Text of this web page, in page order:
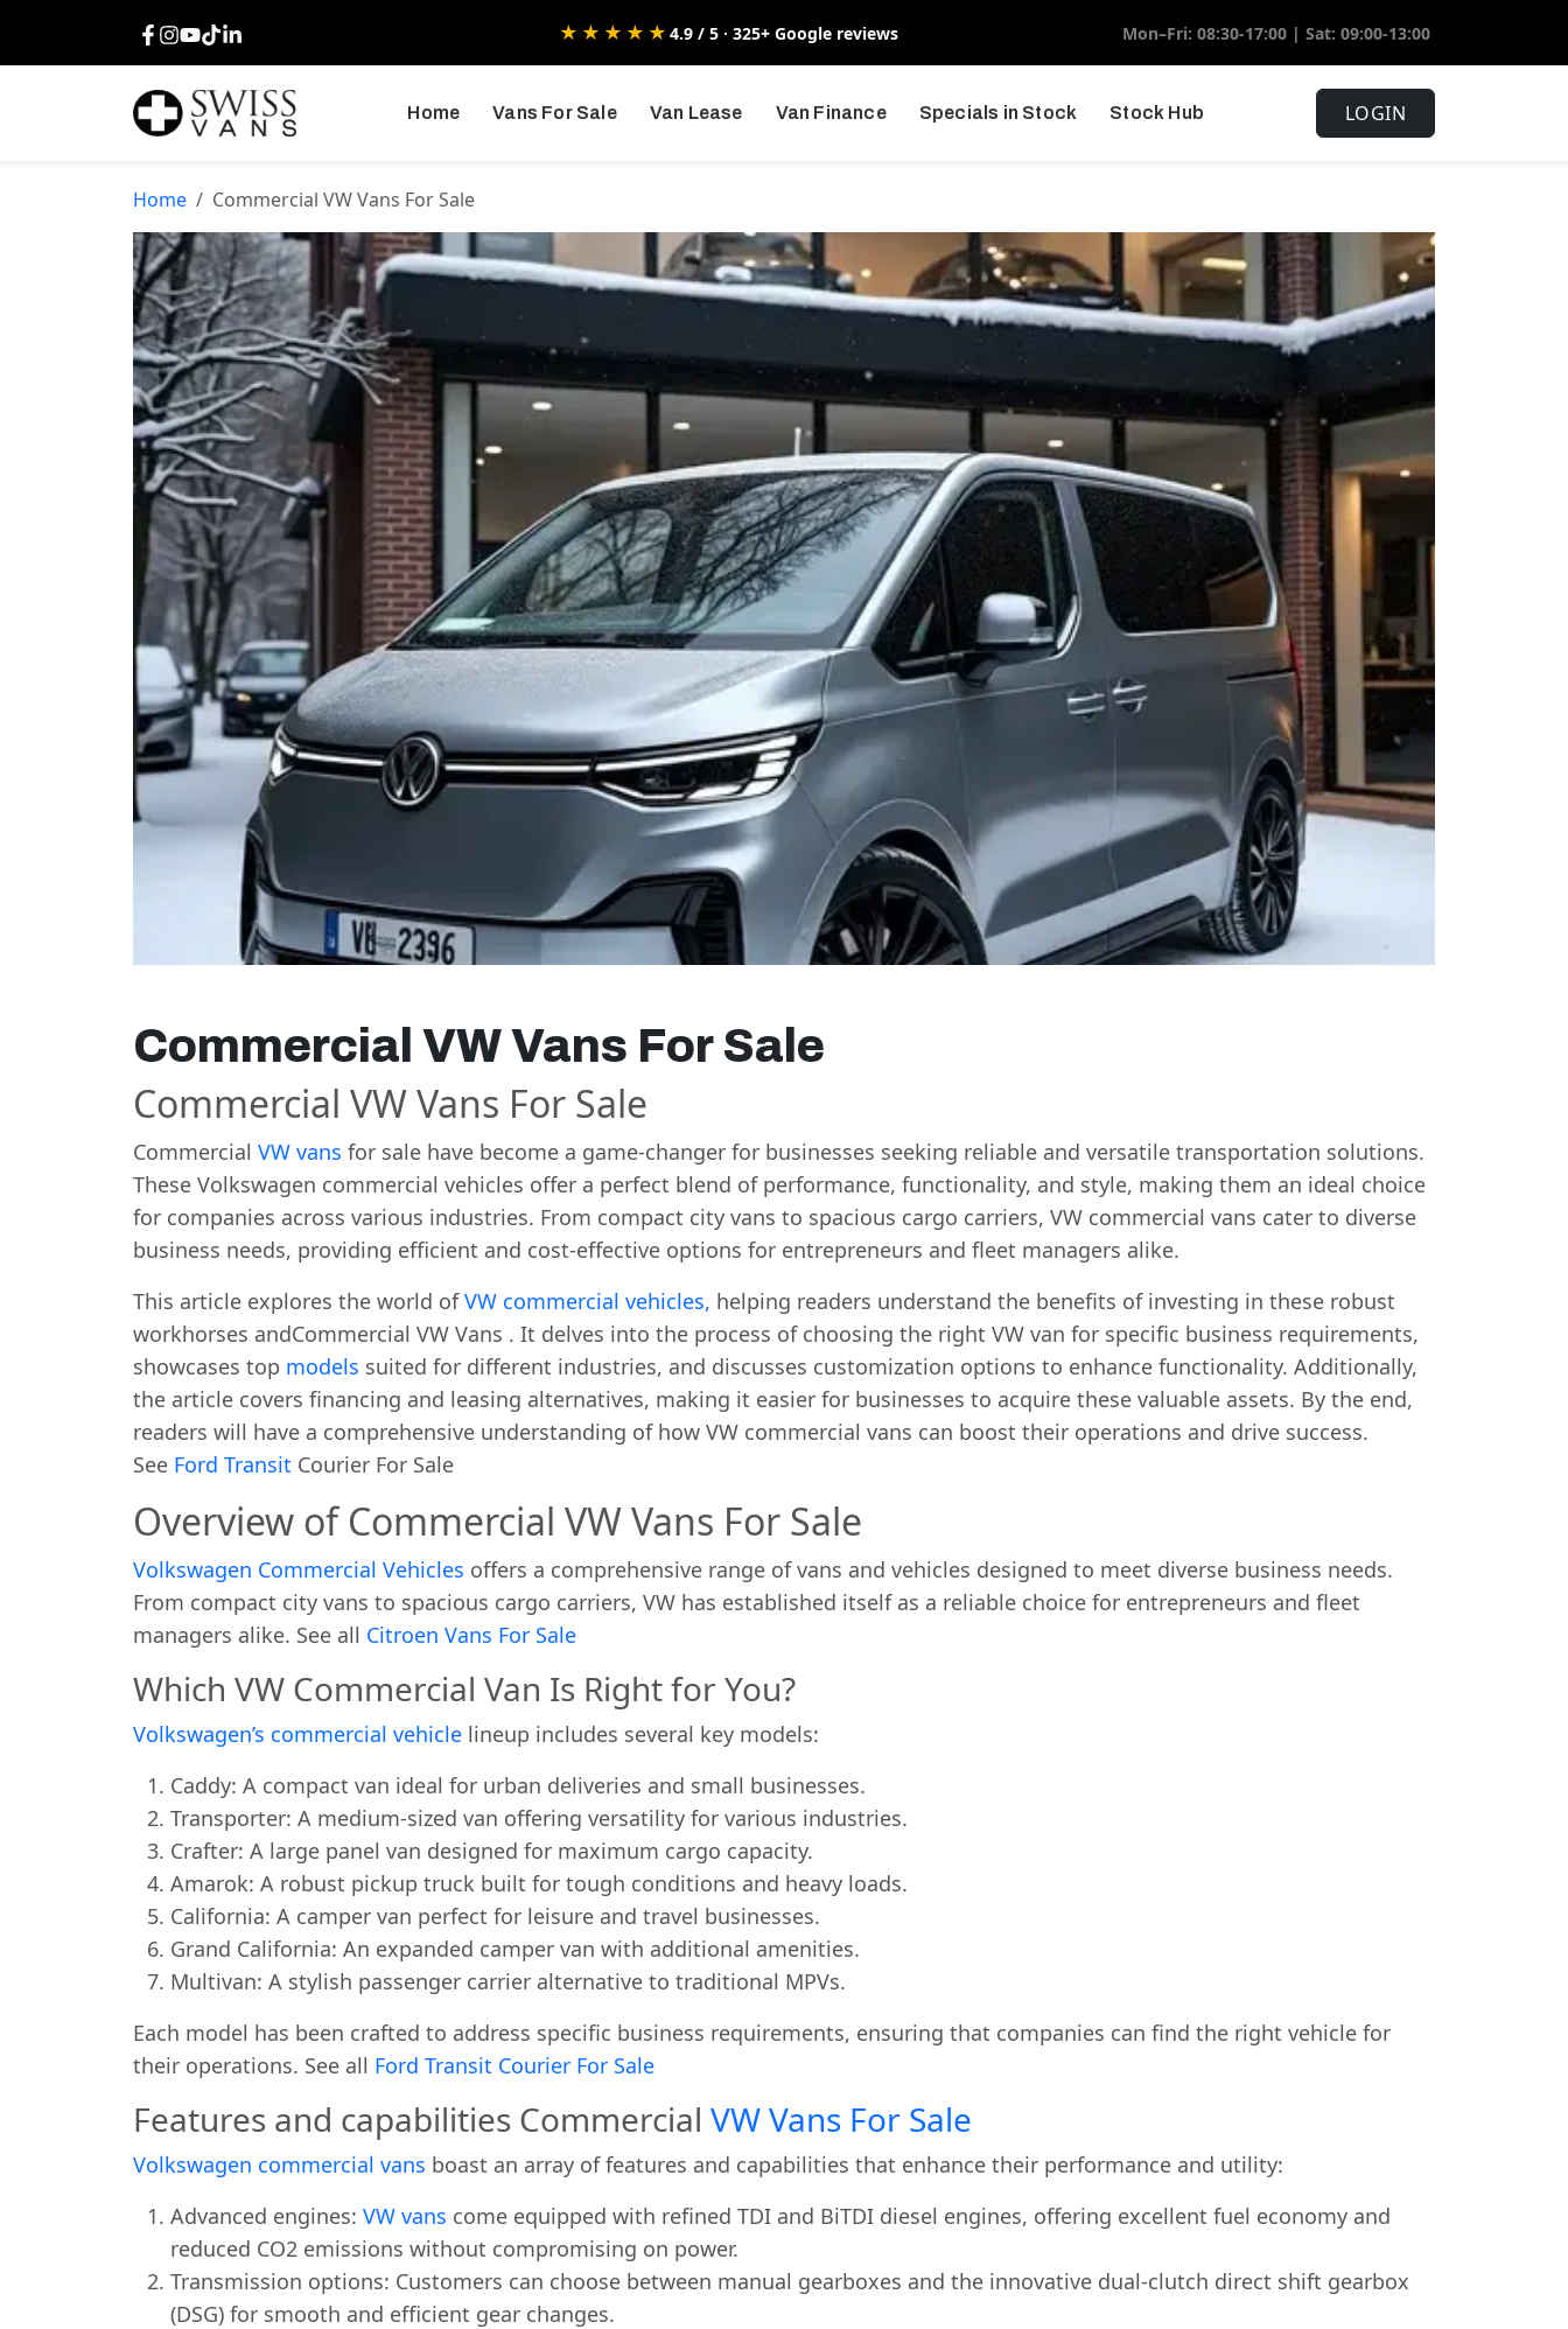
Facebook
Instagram
Youtube
TikTokLinkedIn ★★★★★4.9 / 5 · 325+ Google reviews Mon–Fri: 08:30-17:00 | Sat: 09:00-13:00
Home Vans For Sale Van Lease Van Finance Specials in Stock Stock Hub LOGIN
Home Commercial VW Vans For Sale
Commercial VW Vans For Sale
Commercial VW Vans For Sale
Commercial VW vans for sale have become a game-changer for businesses seeking reliable and versatile transportation solutions.
These Volkswagen commercial vehicles offer a perfect blend of performance, functionality, and style, making them an ideal choice
for companies across various industries. From compact city vans to spacious cargo carriers, VW commercial vans cater to diverse
business needs, providing efficient and cost-effective options for entrepreneurs and fleet managers alike.
This article explores the world ofVW commercial vehicles, helping readers understand the benefits of investing in these robust
workhorses andCommercial VW Vans . It delves into the process of choosing the right VW van for specific business requirements,
showcases top models suited for different industries, and discusses customization options to enhance functionality. Additionally,
the article covers financing and leasing alternatives, making it easier for businesses to acquire these valuable assets. By the end,
readers will have a comprehensive understanding of how VW commercial vans can boost their operations and drive success.
See Ford Transit Courier For Sale
Overview of Commercial VW Vans For Sale
Volkswagen Commercial Vehicles offers a comprehensive range of vans and vehicles designed to meet diverse business needs.
From compact city vans to spacious cargo carriers, VW has established itself as a reliable choice for entrepreneurs and fleet
managers alike. See all Citroen Vans For Sale
Which VW Commercial Van Is Right for You?
Volkswagen’s commercial vehicle lineup includes several key models:
Caddy: A compact van ideal for urban deliveries and small businesses.
Transporter: A medium-sized van offering versatility for various industries.
Crafter: A large panel van designed for maximum cargo capacity.
Amarok: A robust pickup truck built for tough conditions and heavy loads.
California: A camper van perfect for leisure and travel businesses.
Grand California: An expanded camper van with additional amenities.
Multivan: A stylish passenger carrier alternative to traditional MPVs.
Each model has been crafted to address specific business requirements, ensuring that companies can find the right vehicle for
their operations. See all Ford Transit Courier For Sale
Features and capabilities Commercial VW Vans For Sale
Volkswagen commercial vans boast an array of features and capabilities that enhance their performance and utility:
Advanced engines: VW vans come equipped with refined TDI and BiTDI diesel engines, offering excellent fuel economy and
reduced CO2 emissions without compromising on power.
Transmission options: Customers can choose between manual gearboxes and the innovative dual-clutch direct shift gearbox
(DSG) for smooth and efficient gear changes.